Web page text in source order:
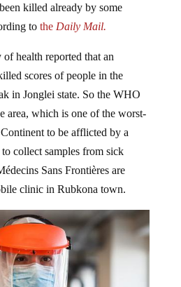
killed already by some
to the Daily Mail.
of health reported that an
scores of people in the
in Jonglei state. So the WHO
area, which is one of the worst-
to be afflicted by a
collect samples from sick
Sans Frontières are
clinic in Rubkona town.